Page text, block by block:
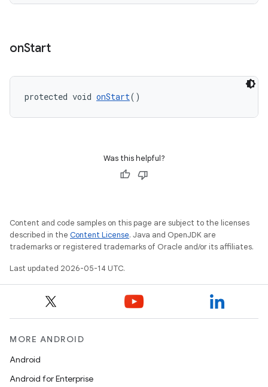
onStart
protected void onStart()
Was this helpful?
Content and code samples on this page are subject to the licenses
described in the Content License. Java and OpenJDK are
trademarks or registered trademarks of Oracle and/or its affiliates.
Last updated 2026-05-14 UTC.
MORE ANDROID
Android
Android for Enterprise